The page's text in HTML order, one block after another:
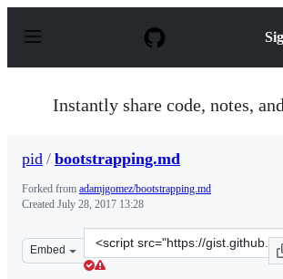
p
Instantly share code, notes,
pid / bootstrapping.md
Forked from adamjgomez/bootstrapping.md
Created July 28, 2017 13:28
Embed
Clone
this